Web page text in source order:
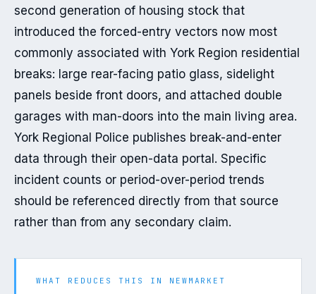
second generation of housing stock that
introduced the forced-entry vectors now most
commonly associated with York Region residential
breaks: large rear-facing patio glass, sidelight
panels beside front doors, and attached double
garages with man-doors into the main living area.
York Regional Police publishes break-and-enter
data through their open-data portal. Specific
incident counts or period-over-period trends
should be referenced directly from that source
rather than from any secondary claim.
WHAT REDUCES THIS IN NEWMARKET